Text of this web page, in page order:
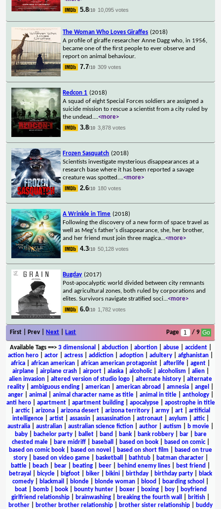
5.8/10 10,095 votes
The Woman Who Loves Giraffes (2018)
A profile of giraffe researcher Anne Dagg who, in 1956,
became one of the first people to ever observe and
report on animal behaviour.
7.7/10 309 votes
Redcon 1 (2018)
A squad of eight Special Forces soldiers are assigned a
suicide mission to rescue a scientist from a city ruled by
the undead....<more>
3.8/10 3,878 votes
Frozen Sasquatch (2018)
Scientists investigate mysterious disappearances at a
research base where it has been reported a savage
creature was spotted....<more>
2.6/10 180 votes
A Wrinkle in Time (2018)
Following the discovery of a new form of space travel as
well as Meg's father's disappearance, she, her brother,
and her friend must join three magica...<more>
4.3/10 50,128 votes
Bugday (2017)
Post-apocalyptic world divided between city remnants
and agricultural zones, both ruled by corporations and
elites. Survivors navigate stratified soci...<more>
6.0/10 1,782 votes
First | Prev | Next Last Page / 9
Available Tags==> 3 dimensional abduction| abortion| abuse| accident|
action hero
actor actress addiction adoption adultery afghanistan
africa
african american african american protagonist afterlife agent
airplane| airplane crash| airport| alaska| alcoholic| alcoholism alien|
alien invasion
altered version of studio logo alternate history
alternate
reality
ambiguous ending american american abroad amnesia angel
anger| animal animal character name as title| animal in title| anthology|
anti hero| apartment| apartment building| apocalypse| apostrophe in title
arctic| arizona arizona desert arizona territory army art
artificial
intelligence| artist| assassin| assassination| astronaut| asylum attic|
australia
australian australian science fiction author autism b movie
baby| bachelor party| ballet| band bank| bank robbery| bar|
bare
chested male| bare midriff| baseball based on book| based on comic|
based on comic book
based on novel based on short film
based on true
story| based on video game| basketball bathtub| batman character|
battle
beach bear beating beer behind enemy lines best friend
betrayal
bicycle bigfoot biker bikini birthday birthday party
black
comedy
blackmail blonde blonde woman blood boarding school
boat| bomb| book| bounty hunter| boxer| boxing| boy|
boyfriend
girlfriend relationship
brainwashing breaking the fourth wall british
brother
brother brother relationship brother sister relationship
buddy